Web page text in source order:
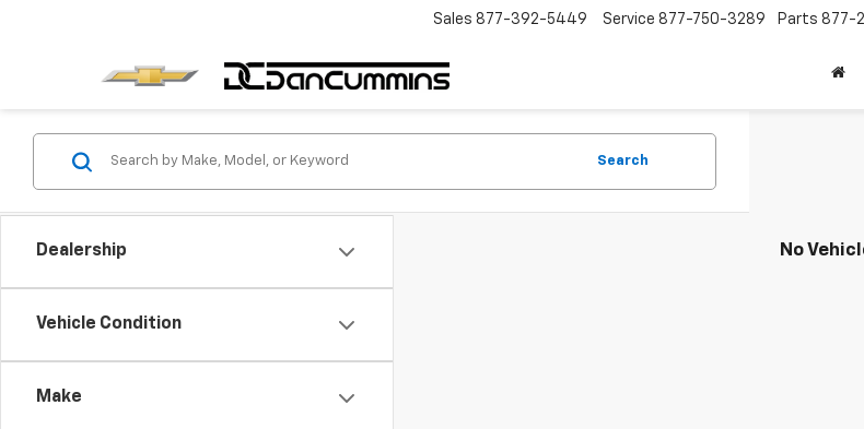
Sales 877-392-5449 Service 877-750-3289 Parts 877-
Dealership
Vehicle Condition
Make
Search
No